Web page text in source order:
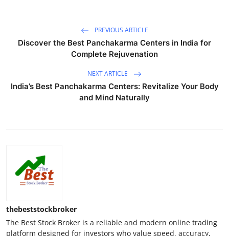
PREVIOUS ARTICLE
Discover the Best Panchakarma Centers in India for
Complete Rejuvenation
NEXT ARTICLE
India’s Best Panchakarma Centers: Revitalize Your Body
and Mind Naturally
thebeststockbroker
The Best Stock Broker is a reliable and modern online trading
platform designed for investors who value speed, accuracy,